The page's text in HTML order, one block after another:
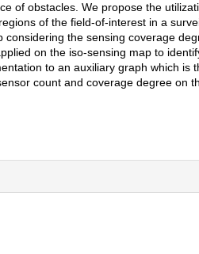
of obstacles. We propose the
of the field-of-interest in a
the sensing coverage
on the iso-sensing map to
to an auxiliary graph which is
count and coverage degree on